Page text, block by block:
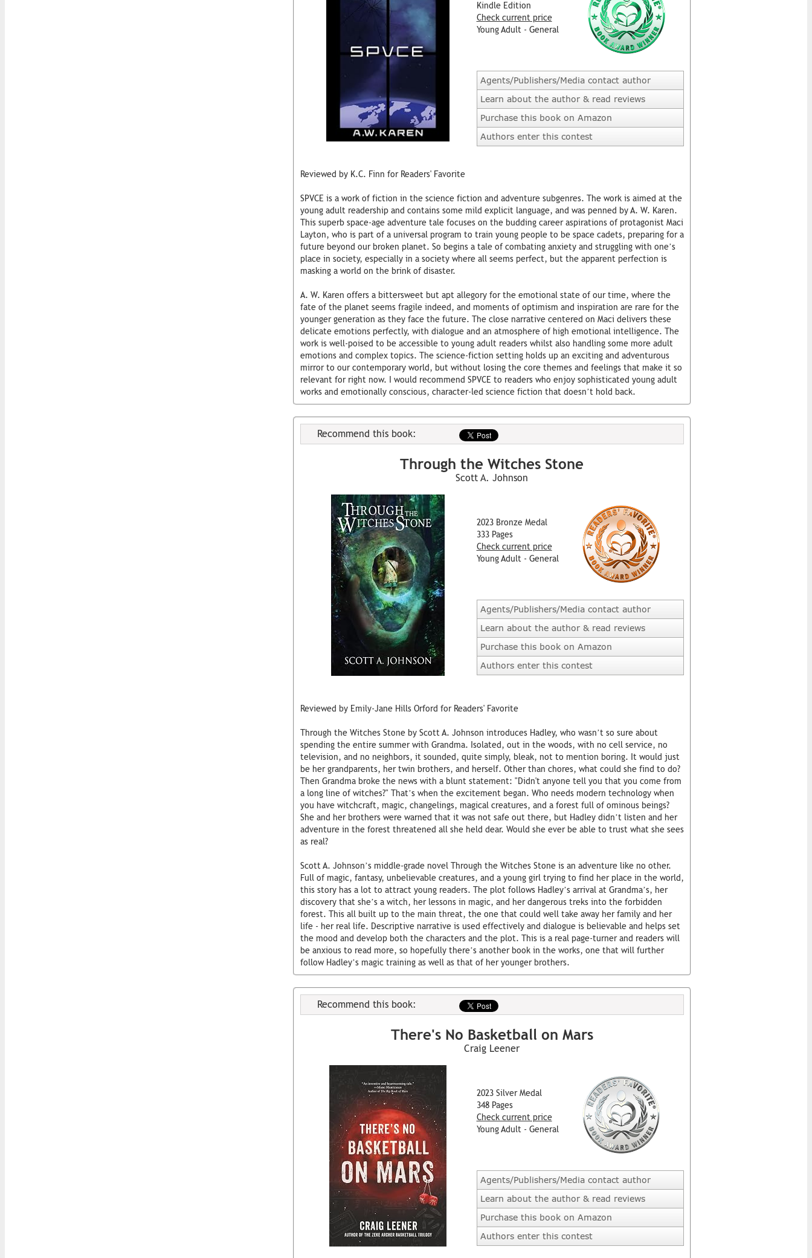
Kindle Edition
Check current price
Young Adult - General
Agents/Publishers/Media contact author
Learn about the author & read reviews
Purchase this book on Amazon
Authors enter this contest
Reviewed by K.C. Finn for Readers' Favorite
SPVCE is a work of fiction in the science fiction and adventure subgenres. The work is aimed at the
young adult readership and contains some mild explicit language, and was penned by A. W. Karen.
This superb space-age adventure tale focuses on the budding career aspirations of protagonist Maci
Layton, who is part of a universal program to train young people to be space cadets, preparing for a
future beyond our broken planet. So begins a tale of combating anxiety and struggling with one’s
place in society, especially in a society where all seems perfect, but the apparent perfection is
masking a world on the brink of disaster.
A. W. Karen offers a bittersweet but apt allegory for the emotional state of our time, where the
fate of the planet seems fragile indeed, and moments of optimism and inspiration are rare for the
younger generation as they face the future. The close narrative centered on Maci delivers these
delicate emotions perfectly, with dialogue and an atmosphere of high emotional intelligence. The
work is well-poised to be accessible to young adult readers whilst also handling some more adult
emotions and complex topics. The science-fiction setting holds up an exciting and adventurous
mirror to our contemporary world, but without losing the core themes and feelings that make it so
relevant for right now. I would recommend SPVCE to readers who enjoy sophisticated young adult
works and emotionally conscious, character-led science fiction that doesn’t hold back.
Recommend this book:
Through the Witches Stone
Scott A. Johnson
2023 Bronze Medal
333 Pages
Check current price
Young Adult - General
Agents/Publishers/Media contact author
Learn about the author & read reviews
Purchase this book on Amazon
Authors enter this contest
Reviewed by Emily-Jane Hills Orford for Readers' Favorite
Through the Witches Stone by Scott A. Johnson introduces Hadley, who wasn’t so sure about
spending the entire summer with Grandma. Isolated, out in the woods, with no cell service, no
television, and no neighbors, it sounded, quite simply, bleak, not to mention boring. It would just
be her grandparents, her twin brothers, and herself. Other than chores, what could she find to do?
Then Grandma broke the news with a blunt statement: "Didn't anyone tell you that you come from
a long line of witches?" That’s when the excitement began. Who needs modern technology when
you have witchcraft, magic, changelings, magical creatures, and a forest full of ominous beings?
She and her brothers were warned that it was not safe out there, but Hadley didn’t listen and her
adventure in the forest threatened all she held dear. Would she ever be able to trust what she sees
as real?
Scott A. Johnson’s middle-grade novel Through the Witches Stone is an adventure like no other.
Full of magic, fantasy, unbelievable creatures, and a young girl trying to find her place in the world,
this story has a lot to attract young readers. The plot follows Hadley’s arrival at Grandma’s, her
discovery that she’s a witch, her lessons in magic, and her dangerous treks into the forbidden
forest. This all built up to the main threat, the one that could well take away her family and her
life - her real life. Descriptive narrative is used effectively and dialogue is believable and helps set
the mood and develop both the characters and the plot. This is a real page-turner and readers will
be anxious to read more, so hopefully there’s another book in the works, one that will further
follow Hadley’s magic training as well as that of her younger brothers.
Recommend this book:
There's No Basketball on Mars
Craig Leener
2023 Silver Medal
348 Pages
Check current price
Young Adult - General
Agents/Publishers/Media contact author
Learn about the author & read reviews
Purchase this book on Amazon
Authors enter this contest